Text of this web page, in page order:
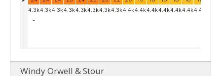
Windy Orwell & Stour